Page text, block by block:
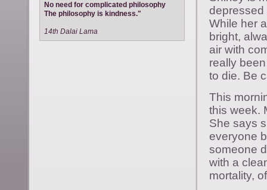
No need for complicated philosophy
The philosophy is kindness."
14th Dalai Lama
depressed
While her
bright,
air with
really
to die. Be
This
this week.
She says
everyone
someone
with a
mortality,